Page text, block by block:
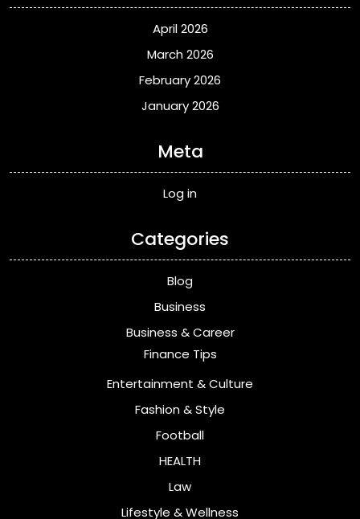
April 2026
March 2026
February 2026
January 2026
Meta
Log in
Categories
Blog
Business
Business & Career
Finance Tips
Entertainment & Culture
Fashion & Style
Football
HEALTH
Law
Lifestyle & Wellness